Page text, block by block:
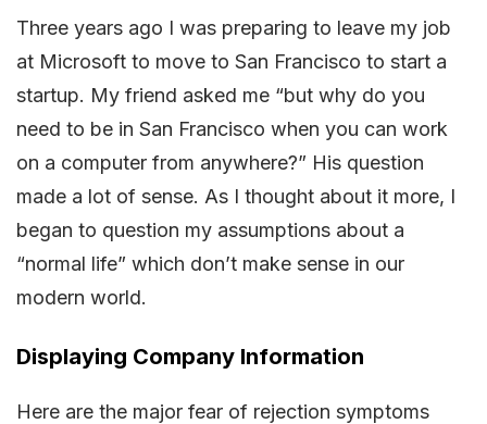
Three years ago I was preparing to leave my job
at Microsoft to move to San Francisco to start a
startup. My friend asked me “but why do you
need to be in San Francisco when you can work
on a computer from anywhere?” His question
made a lot of sense. As I thought about it more, I
began to question my assumptions about a
“normal life” which don’t make sense in our
modern world.
Displaying Company Information
Here are the major fear of rejection symptoms